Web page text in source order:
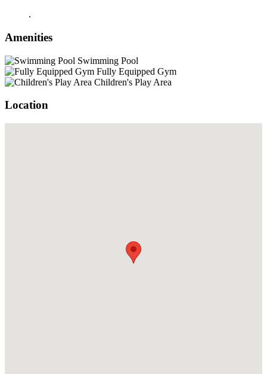
.
Amenities
Swimming Pool
Fully Equipped Gym
Children's Play Area
Location